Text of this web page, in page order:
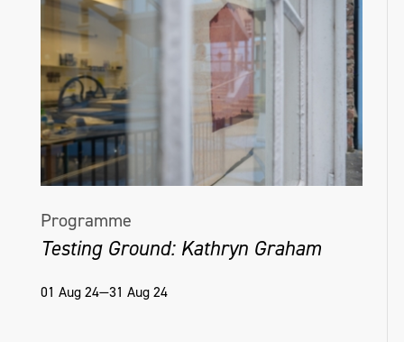
Programme
Testing Ground: Kathryn Graham
01 Aug 24—31 Aug 24